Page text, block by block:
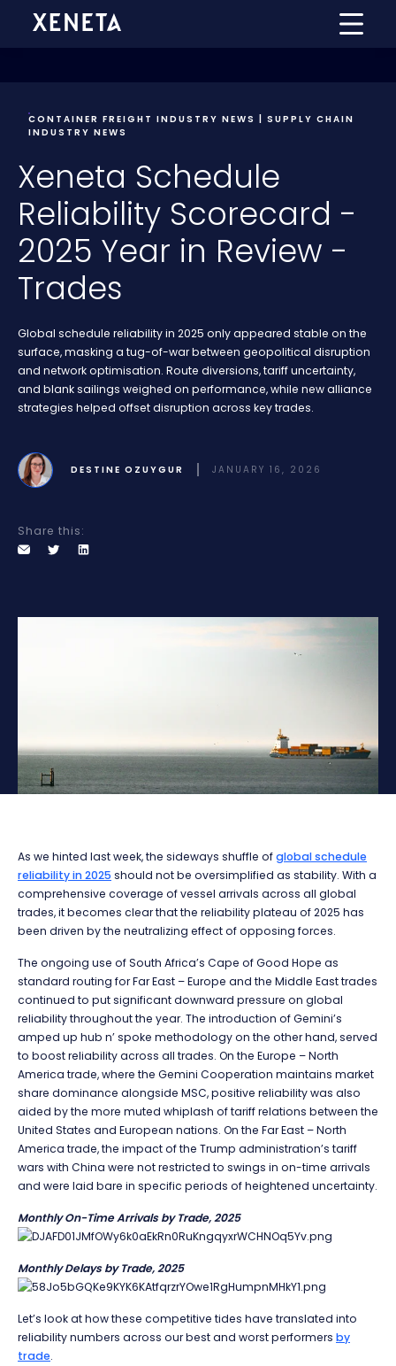
CONTAINER FREIGHT INDUSTRY NEWS | SUPPLY CHAIN
INDUSTRY NEWS
Xeneta Schedule
Reliability Scorecard -
2025 Year in Review -
Trades
Global schedule reliability in 2025 only appeared stable on the
surface, masking a tug-of-war between geopolitical disruption
and network optimisation. Route diversions, tariff uncertainty,
and blank sailings weighed on performance, while new alliance
strategies helped offset disruption across key trades.
DESTINE OZUYGUR JANUARY 16, 2026
Share this:
As we hinted last week, the sideways shuffle ofglobal schedule
reliability in 2025 should not be oversimplified as stability. With a
comprehensive coverage of vessel arrivals across all global
trades, it becomes clear that the reliability plateau of 2025 has
been driven by the neutralizing effect of opposing forces.
The ongoing use of South Africa’s Cape of Good Hope as
standard routing for Far East – Europe and the Middle East trades
continued to put significant downward pressure on global
reliability throughout the year. The introduction of Gemini’s
amped up hub n’ spoke methodology on the other hand, served
to boost reliability across all trades. On the Europe – North
America trade, where the Gemini Cooperation maintains market
share dominance alongside MSC, positive reliability was also
aided by the more muted whiplash of tariff relations between the
United States and European nations. On the Far East – North
America trade, the impact of the Trump administration’s tariff
wars with China were not restricted to swings in on-time arrivals
and were laid bare in specific periods of heightened uncertainty.
Monthly On-Time Arrivals by Trade, 2025
Monthly Delays by Trade, 2025
Let’s look at how these competitive tides have translated into
reliability numbers across our best and worst performers by
trade.